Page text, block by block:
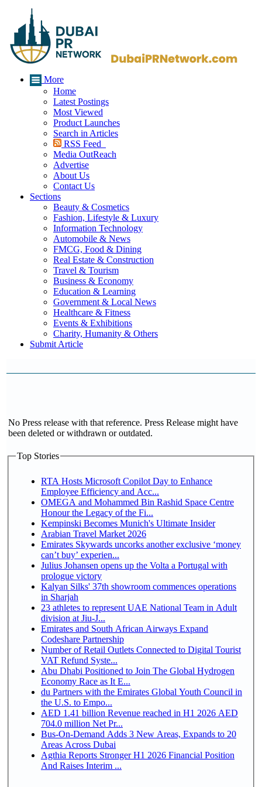
More
Home
Latest Postings
Most Viewed
Product Launches
Search in Articles
RSS Feed
Media OutReach
Advertise
About Us
Contact Us
Sections
Beauty & Cosmetics
Fashion, Lifestyle & Luxury
Information Technology
Automobile & News
FMCG, Food & Dining
Real Estate & Construction
Travel & Tourism
Business & Economy
Education & Learning
Government & Local News
Healthcare & Fitness
Events & Exhibitions
Charity, Humanity & Others
Submit Article
No Press release with that reference. Press Release might have
been deleted or withdrawn or outdated.
Top Stories
RTA Hosts Microsoft Copilot Day to Enhance
Employee Efficiency and Acc...
OMEGA and Mohammed Bin Rashid Space Centre
Honour the Legacy of the Fi...
Kempinski Becomes Munich's Ultimate Insider
Arabian Travel Market 2026
Emirates Skywards uncorks another exclusive ‘money
can’t buy’ experien...
Julius Johansen opens up the Volta a Portugal with
prologue victory
Kalyan Silks' 37th showroom commences operations
in Sharjah
23 athletes to represent UAE National Team in Adult
division at Jiu-J...
Emirates and South African Airways Expand
Codeshare Partnership
Number of Retail Outlets Connected to Digital Tourist
VAT Refund Syste...
Abu Dhabi Positioned to Join The Global Hydrogen
Economy Race as It E...
du Partners with the Emirates Global Youth Council in
the U.S. to Empo...
AED 1.41 billion Revenue reached in H1 2026 AED
704.0 million Net Pr...
Bus-On-Demand Adds 3 New Areas, Expands to 20
Areas Across Dubai
Agthia Reports Stronger H1 2026 Financial Position
And Raises Interim ...